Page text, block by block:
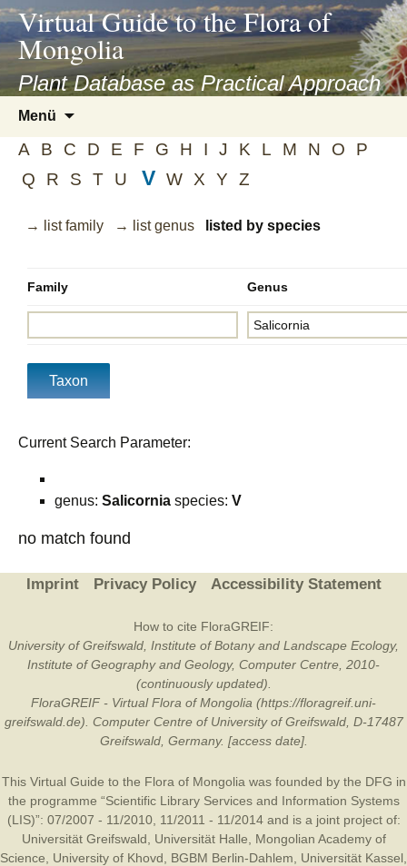
asyatv.net
asyatv.net
kitap
indir
toplist
ekle
blog
Virtual Guide to the Flora of
Mongolia
Plant Database as Practical Approach
Menü
springen
A B C D E F G H I J K L M N O
P
Q
R S T U V W X Y Z
→ list family → list genus listed by species
Family Genus
Current Search Parameter:
genus: Salicornia species: V
no match found
Imprint Privacy Policy Accessibility Statement
How to cite FloraGREIF:
University of Greifswald, Institute of Botany and Landscape Ecology,
Institute of Geography and Geology, Computer Centre, 2010-
(continuously updated).
FloraGREIF - Virtual Flora of Mongolia (https://floragreif.uni-
greifswald.de). Computer Centre of University of Greifswald, D-17487
Greifswald, Germany. [access date].
This Virtual Guide to the Flora of Mongolia was founded by the DFG in
the programme “Scientific Library Services and Information Systems
(LIS)”: 07/2007 - 11/2010, 11/2011 - 11/2014 and is a joint project of:
Universität Greifswald
Universität Halle
Mongolian Academy of
Science
University of Khovd BGBM Berlin-Dahlem Universität Kassel